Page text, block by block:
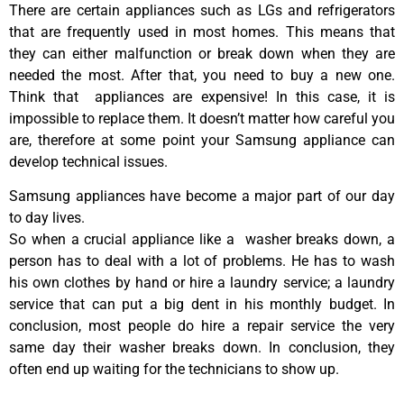
There are certain appliances such as LGs and refrigerators
that are frequently used in most homes. This means that
they can either malfunction or break down when they are
needed the most. After that, you need to buy a new one.
Think that appliances are expensive! In this case, it is
impossible to replace them. It doesn’t matter how careful you
are, therefore at some point your Samsung appliance can
develop technical issues.
Samsung appliances have become a major part of our day
to day lives.
So when a crucial appliance like a washer breaks down, a
person has to deal with a lot of problems. He has to wash
his own clothes by hand or hire a laundry service; a laundry
service that can put a big dent in his monthly budget. In
conclusion, most people do hire a repair service the very
same day their washer breaks down. In conclusion, they
often end up waiting for the technicians to show up.